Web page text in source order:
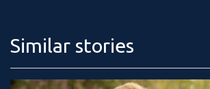
Similar stories